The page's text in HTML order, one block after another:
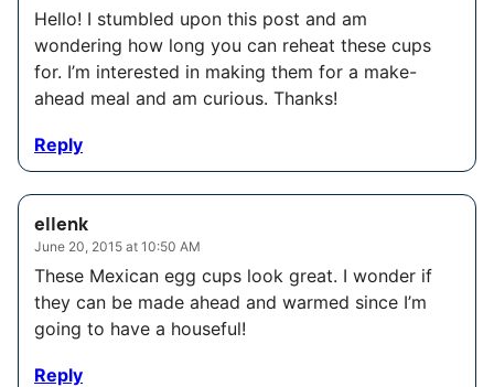
Hello! I stumbled upon this post and am
wondering how long you can reheat these cups
for. I’m interested in making them for a make-
ahead meal and am curious. Thanks!
Reply
ellenk
June 20, 2015 at 10:50 AM
These Mexican egg cups look great. I wonder if
they can be made ahead and warmed since I’m
going to have a houseful!
Reply